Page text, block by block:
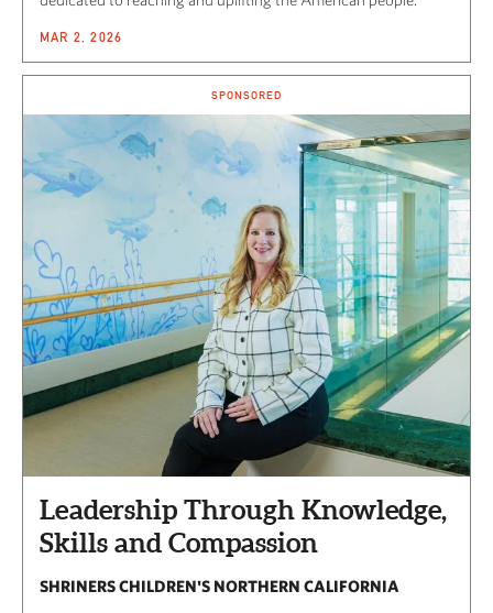
MAR 2, 2026
SPONSORED
Leadership Through Knowledge,
Skills and Compassion
SHRINERS CHILDREN'S NORTHERN CALIFORNIA